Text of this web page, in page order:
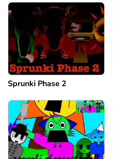
Sprunki Phase 2